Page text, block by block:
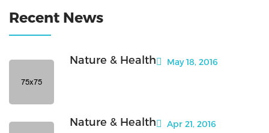
Recent News
Nature & Health May 18, 2016
Nature & Health Apr 21, 2016